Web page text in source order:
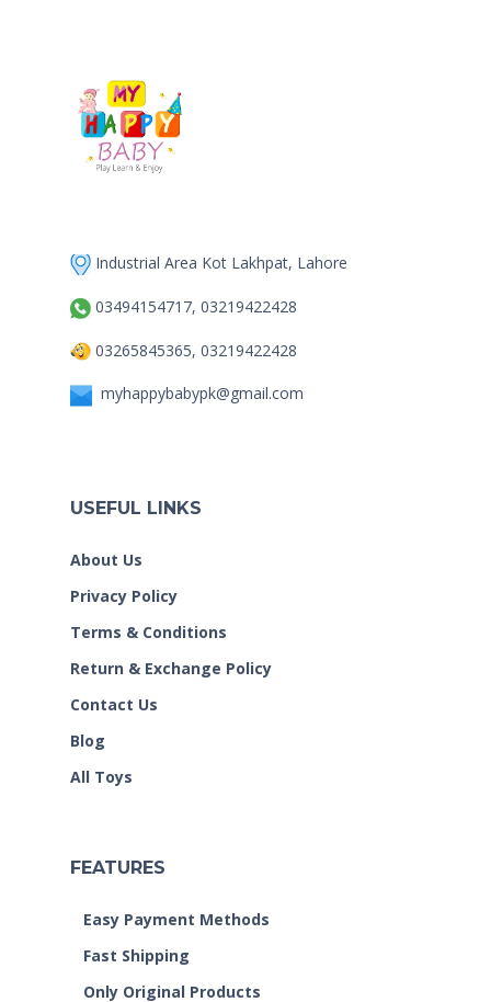
Industrial Area Kot Lakhpat, Lahore
03494154717, 03219422428
03265845365, 03219422428
myhappybabypk@gmail.com
USEFUL LINKS
About Us
Privacy Policy
Terms & Conditions
Return & Exchange Policy
Contact Us
Blog
All Toys
FEATURES
Easy Payment Methods
Fast Shipping
Only Original Products